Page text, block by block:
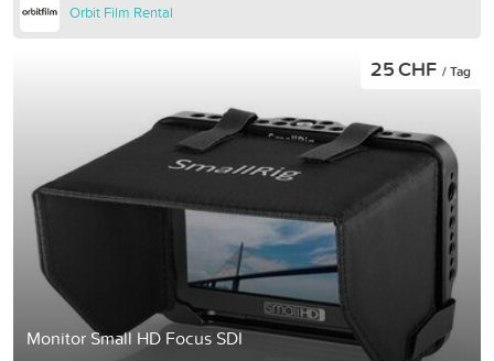
Orbit Film Rental
Monitor Small HD Focus SDI
25 CHF / Tag